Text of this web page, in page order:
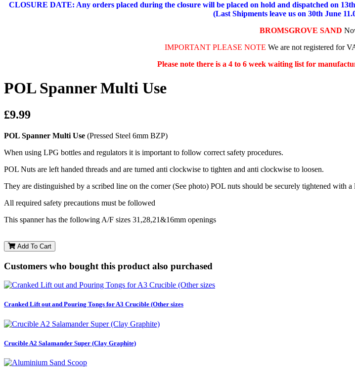
CLOSURE DATE: Any orders placed during the closure will be placed on hold and dispatched on
(Last Shipments leave us on 30th June
BROMSGROVE SAND
IMPORTANT PLEASE NOTE We are not registered for
Please note there is a 4 to 6 week waiting list for
POL Spanner Multi Use
£9.99
POL Spanner Multi Use (Pressed Steel 6mm BZP)
When using LPG bottles and regulators it is important to follow correct safety procedures.
POL Nuts are left handed threads and are turned anti clockwise to tighten and anti clockwise to loosen.
They are distinguished by a scribed line on the corner (See photo) POL nuts should be securely tightened with a
All required safety precautions must be followed
This spanner has the following A/F sizes 31,28,21&16mm openings
Add To Cart
Customers who bought this product also purchased
Cranked Lift out and Pouring Tongs for A3 Crucible (Other sizes
Crucible A2 Salamander Super (Clay Graphite)